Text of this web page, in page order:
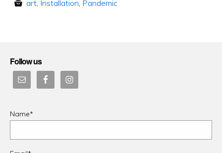
art, Installation, Pandemic
Follow us
Name*